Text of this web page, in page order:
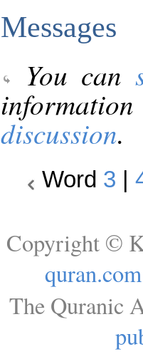
Messages
You can
discussion.
Word 3
Copyright ©
quran.com
The Quranic